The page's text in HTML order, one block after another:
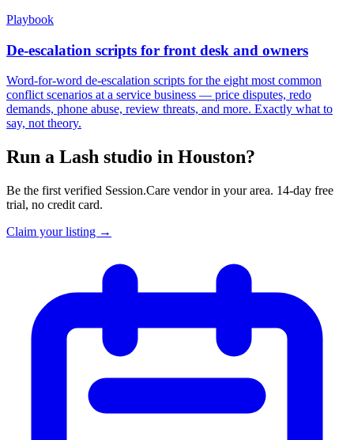
Playbook
De-escalation scripts for front desk and owners
Word-for-word de-escalation scripts for the eight most common
conflict scenarios at a service business — price disputes, redo
demands, phone abuse, review threats, and more. Exactly what to
say, not theory.
Run a Lash studio in Houston?
Be the first verified Session.Care vendor in your area. 14-day free
trial, no credit card.
Claim your listing →